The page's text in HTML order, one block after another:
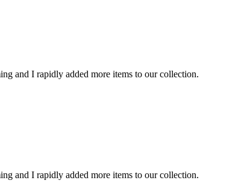
and I rapidly added more items to our collection.
and I rapidly added more items to our collection.